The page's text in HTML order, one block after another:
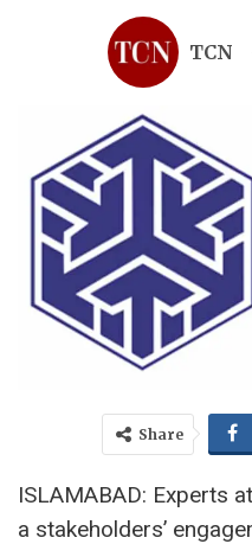
TCN
Share
ISLAMABAD: Experts
a stakeholders’